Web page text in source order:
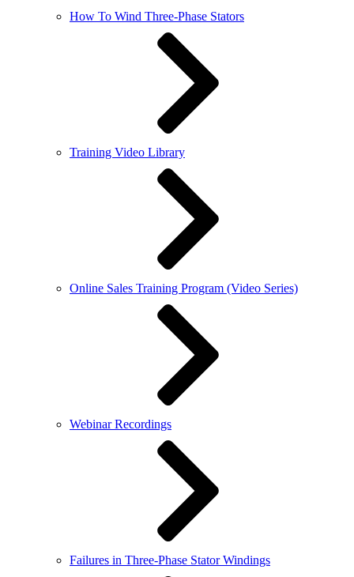
How To Wind Three-Phase Stators
Training Video Library
Online Sales Training Program (Video Series)
Webinar Recordings
Failures in Three-Phase Stator Windings